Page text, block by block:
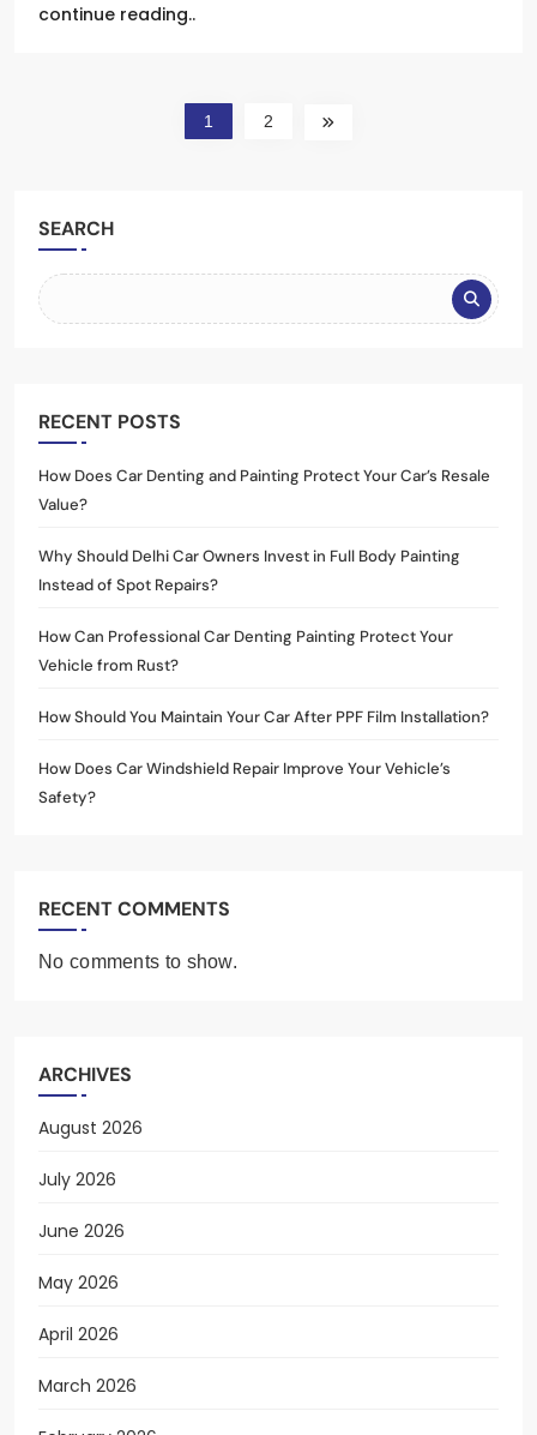
continue reading..
1 2
SEARCH
RECENT POSTS
How Does Car Denting and Painting Protect Your Car’s Resale
Value?
Why Should Delhi Car Owners Invest in Full Body Painting
Instead of Spot Repairs?
How Can Professional Car Denting Painting Protect Your
Vehicle from Rust?
How Should You Maintain Your Car After PPF Film Installation?
How Does Car Windshield Repair Improve Your Vehicle’s
Safety?
RECENT COMMENTS
No comments to show.
ARCHIVES
August 2026
July 2026
June 2026
May 2026
April 2026
March 2026